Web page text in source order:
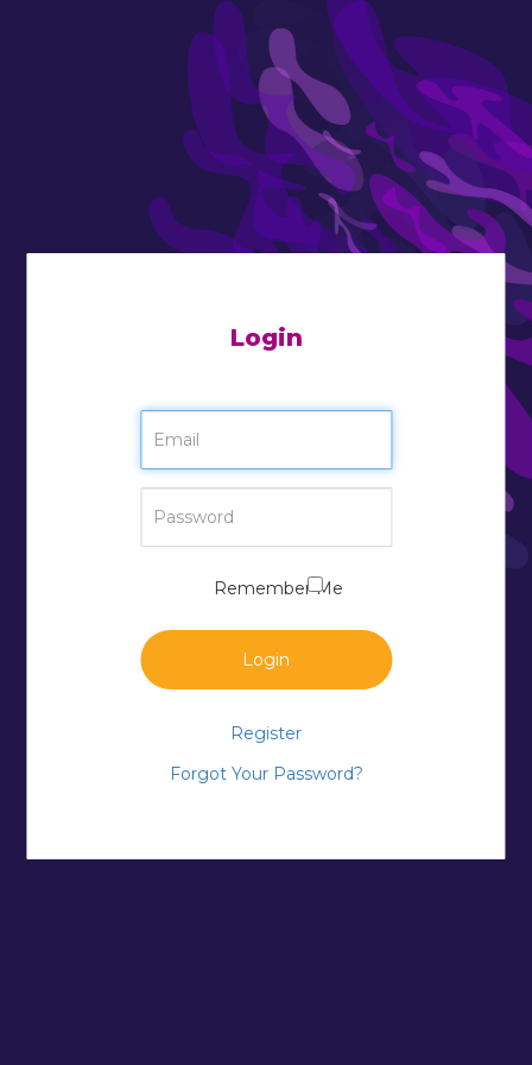
Login
Remember Me
Login
Register
Forgot Your Password?